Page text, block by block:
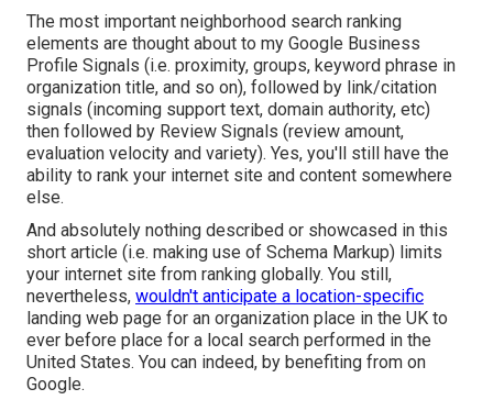
The most important neighborhood search ranking
elements are thought about to my Google Business
Profile Signals (i.e. proximity, groups, keyword phrase in
organization title, and so on), followed by link/citation
signals (incoming support text, domain authority, etc)
then followed by Review Signals (review amount,
evaluation velocity and variety). Yes, you'll still have the
ability to rank your internet site and content somewhere
else.
And absolutely nothing described or showcased in this
short article (i.e. making use of Schema Markup) limits
your internet site from ranking globally. You still,
nevertheless, wouldn't anticipate a location-specific
landing web page for an organization place in the UK to
ever before place for a local search performed in the
United States. You can indeed, by benefiting from on
Google.